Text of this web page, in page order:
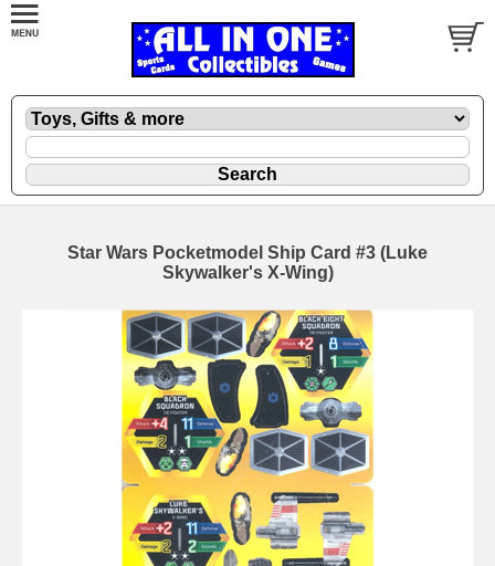
Star Wars Pocketmodel Ship Card #3 (Luke
Skywalker's X-Wing)